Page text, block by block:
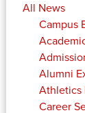
All News
Campus
Alumni
Athletics
Career